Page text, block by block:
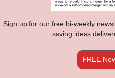
Sign up for our free bi-weekly
saving ideas
FREE